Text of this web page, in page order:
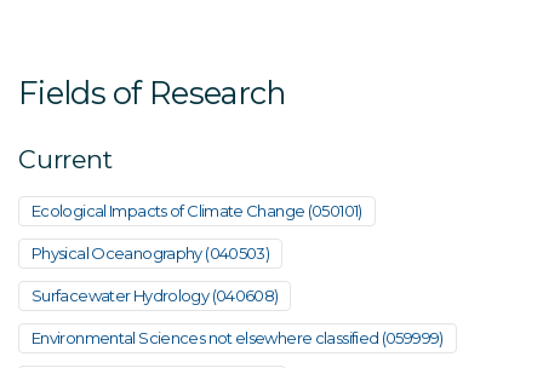
Fields of Research
Current
Ecological Impacts of Climate Change (050101)
Physical Oceanography (040503)
Surfacewater Hydrology (040608)
Environmental Sciences not elsewhere classified (059999)